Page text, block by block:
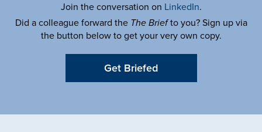
Join the conversation on LinkedIn.
Did a colleague forward the The Briefto you? Sign up via
the button below to get your very own copy.
Get Briefed